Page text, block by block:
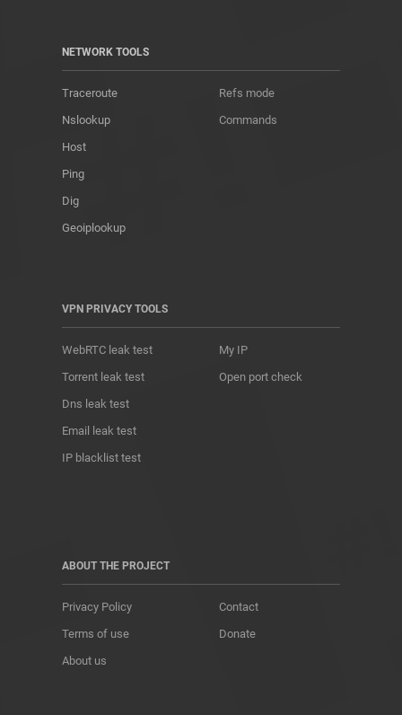
NETWORK TOOLS
Traceroute
Nslookup
Host
Ping
Dig
Geoiplookup
Refs mode
Commands
VPN PRIVACY TOOLS
WebRTC leak test
Torrent leak test
Dns leak test
Email leak test
IP blacklist test
My IP
Open port check
ABOUT THE PROJECT
Privacy Policy
Terms of use
About us
Contact
Donate